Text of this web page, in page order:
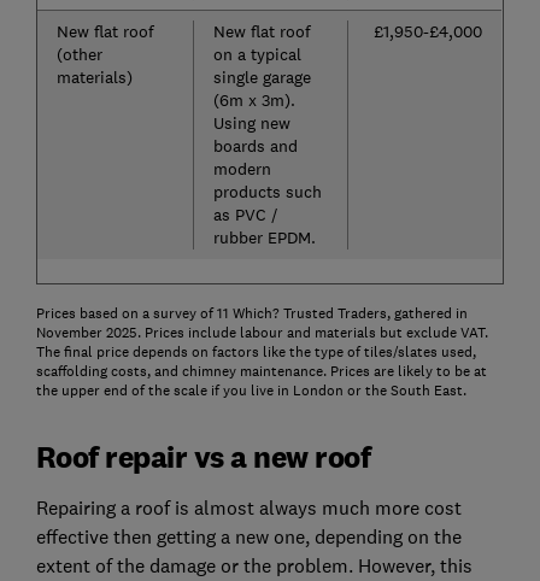
New flat roof
(other
materials)
New flat roof
on a typical
single garage
(6m x 3m).
Using new
boards and
modern
products such
as PVC /
rubber EPDM.
£1,950-£4,000
Prices based on a survey of 11 Which? Trusted Traders, gathered in
November 2025. Prices include labour and materials but exclude VAT.
The final price depends on factors like the type of tiles/slates used,
scaffolding costs, and chimney maintenance. Prices are likely to be at
the upper end of the scale if you live in London or the South East.
Roof repair vs a new roof
Repairing a roof is almost always much more cost
effective then getting a new one, depending on the
extent of the damage or the problem. However, this